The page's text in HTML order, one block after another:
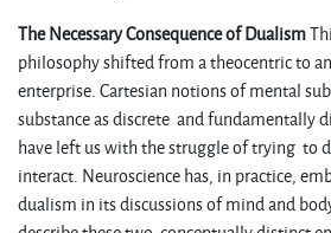
The Necessary Consequence of Dualism
philosophy shifted from a theocentric to
enterprise. Cartesian notions of mental
substance as discrete and fundamentally
have left us with the struggle of trying to
interact. Neuroscience has, in practice,
dualism in its discussions of mind and